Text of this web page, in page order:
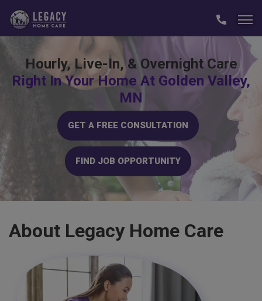
Hourly, Live-In, & Overnight Care
Right In Your Home At Golden Valley,
MN
GET A FREE CONSULTATION
FIND JOB OPPORTUNITY
About Legacy Home Care